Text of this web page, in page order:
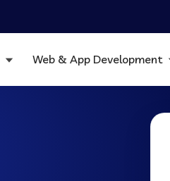
Web & App Development